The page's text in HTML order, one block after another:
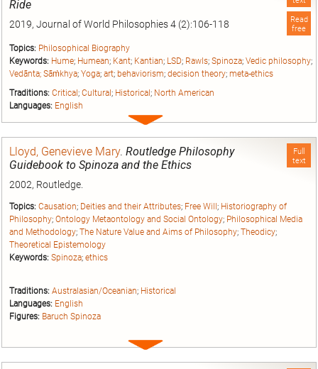
Read
free
Ride
2019, Journal of World Philosophies 4 (2):106-118
Topics: Philosophical Biography
Keywords: Hume; Humean; Kant; Kantian; LSD; Rawls; Spinoza; Vedic philosophy;
Vedānta; Sāṁkhya; Yoga; art; behaviorism; decision theory; meta-ethics
Traditions: Critical; Cultural; Historical; North American
Languages: English
Expand
Full
text
Lloyd, Genevieve Mary. Routledge Philosophy
Guidebook to Spinoza and the Ethics
2002, Routledge.
Topics: Causation; Deities and their Attributes; Free Will ; Historiography of
Philosophy; Ontology Metaontology and Social Ontology; Philosophical Media
and Methodology; The Nature Value and Aims of Philosophy; Theodicy;
Theoretical Epistemology
Keywords: Spinoza; ethics
Traditions: Australasian/Oceanian; Historical
Languages: English
Figures: Baruch Spinoza
Expand